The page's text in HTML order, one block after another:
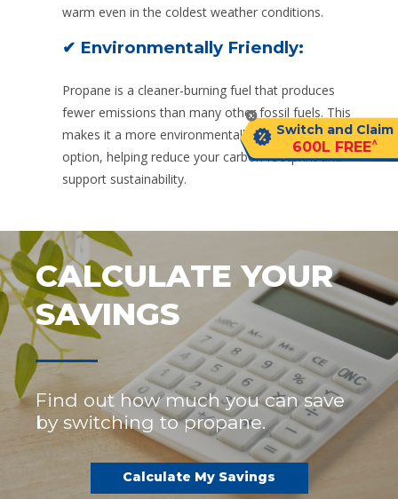
Switch and Claim
600L FREE^
warm even in the coldest weather conditions.
✔ Environmentally Friendly:
Propane is a cleaner-burning fuel that produces
fewer emissions than many other fossil fuels. This
makes it a more environmentally friendly heating
option, helping reduce your carbon footprint and
support sustainability.
CALCULATE YOUR
SAVINGS
Find out how much you can save
by switching to propane.
Calculate My Savings